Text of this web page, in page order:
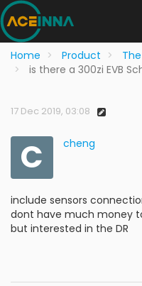
Home Product
is there a 300zi EVB
17 Dec 2019, 03:08
C cheng
include sensors
dont have much money
but interested in the DR